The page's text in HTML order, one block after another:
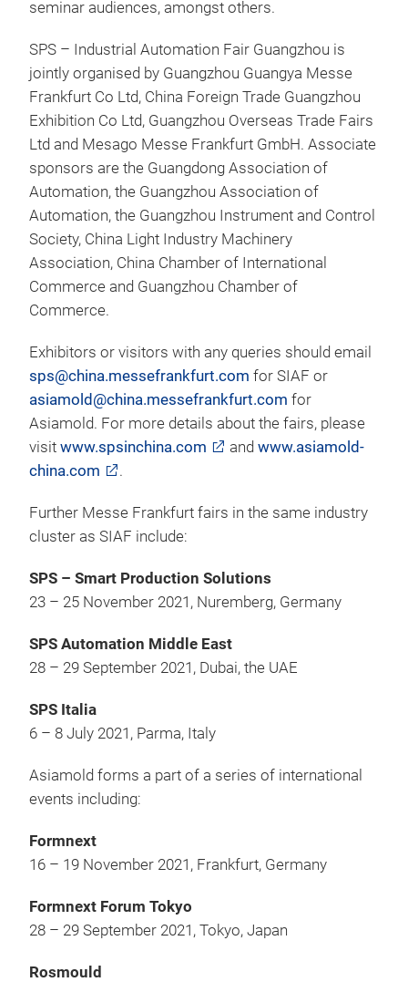
seminar audiences, amongst others.
SPS – Industrial Automation Fair Guangzhou is
jointly organised by Guangzhou Guangya Messe
Frankfurt Co Ltd, China Foreign Trade Guangzhou
Exhibition Co Ltd, Guangzhou Overseas Trade Fairs
Ltd and Mesago Messe Frankfurt GmbH. Associate
sponsors are the Guangdong Association of
Automation, the Guangzhou Association of
Automation, the Guangzhou Instrument and Control
Society, China Light Industry Machinery
Association, China Chamber of International
Commerce and Guangzhou Chamber of
Commerce.
Exhibitors or visitors with any queries should email
sps@china.messefrankfurt.com for SIAF or
asiamold@china.messefrankfurt.com for
Asiamold. For more details about the fairs, please
visit www.spsinchina.com and www.asiamold-
china.com
.
Further Messe Frankfurt fairs in the same industry
cluster as SIAF include:
SPS – Smart Production Solutions
23 – 25 November 2021, Nuremberg, Germany
SPS Automation Middle East
28 – 29 September 2021, Dubai, the UAE
SPS Italia
6 – 8 July 2021, Parma, Italy
Asiamold forms a part of a series of international
events including:
Formnext
16 – 19 November 2021, Frankfurt, Germany
Formnext Forum Tokyo
28 – 29 September 2021, Tokyo, Japan
Rosmould